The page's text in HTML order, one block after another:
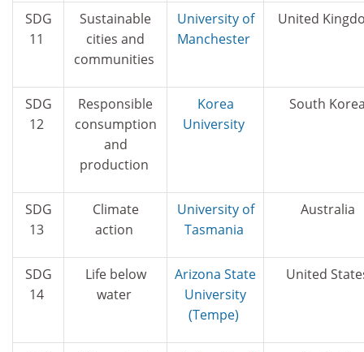
SDG
11
Sustainable
cities and
communities
University of
Manchester
United
SDG
12
Responsible
consumption
and
production
Korea
University
South
SDG
13
Climate
action
University of
Tasmania
Australia
SDG
14
Life below
water
Arizona State
University
(Tempe)
United